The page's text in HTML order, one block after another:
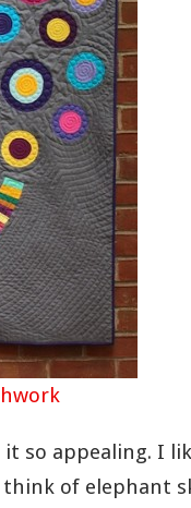
it so appealing. I
of elephant